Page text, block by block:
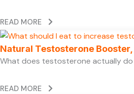
READ MORE
Natural Testosterone Booster,
What does testosterone actually do
READ MORE